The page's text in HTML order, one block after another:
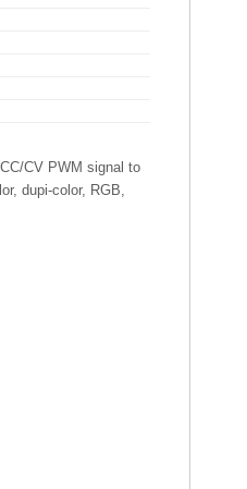
CV PWM signal to
dupi-color, RGB,